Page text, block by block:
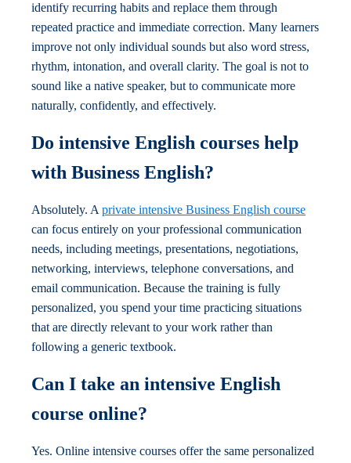
identify recurring habits and replace them through
repeated practice and immediate correction. Many learners
improve not only individual sounds but also word stress,
rhythm, intonation, and overall clarity. The goal is not to
sound like a native speaker, but to communicate more
naturally, confidently, and effectively.
Do intensive English courses help
with Business English?
Absolutely. A private intensive Business English course
can focus entirely on your professional communication
needs, including meetings, presentations, negotiations,
networking, interviews, telephone conversations, and
email communication. Because the training is fully
personalized, you spend your time practicing situations
that are directly relevant to your work rather than
following a generic textbook.
Can I take an intensive English
course online?
Yes. Online intensive courses offer the same personalized